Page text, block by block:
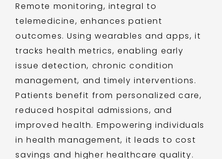
Remote monitoring, integral to
telemedicine, enhances patient
outcomes. Using wearables and apps, it
tracks health metrics, enabling early
issue detection, chronic condition
management, and timely interventions.
Patients benefit from personalized care,
reduced hospital admissions, and
improved health. Empowering individuals
in health management, it leads to cost
savings and higher healthcare quality.